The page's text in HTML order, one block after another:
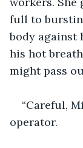
full to
body against
his hot
might pass
“Careful,
operator.